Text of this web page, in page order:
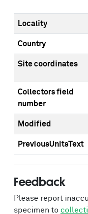
Locality
Country
Site coordinates
Collectors field
number
Modified
PreviousUnitsText
Feedback
Please report
specimen to